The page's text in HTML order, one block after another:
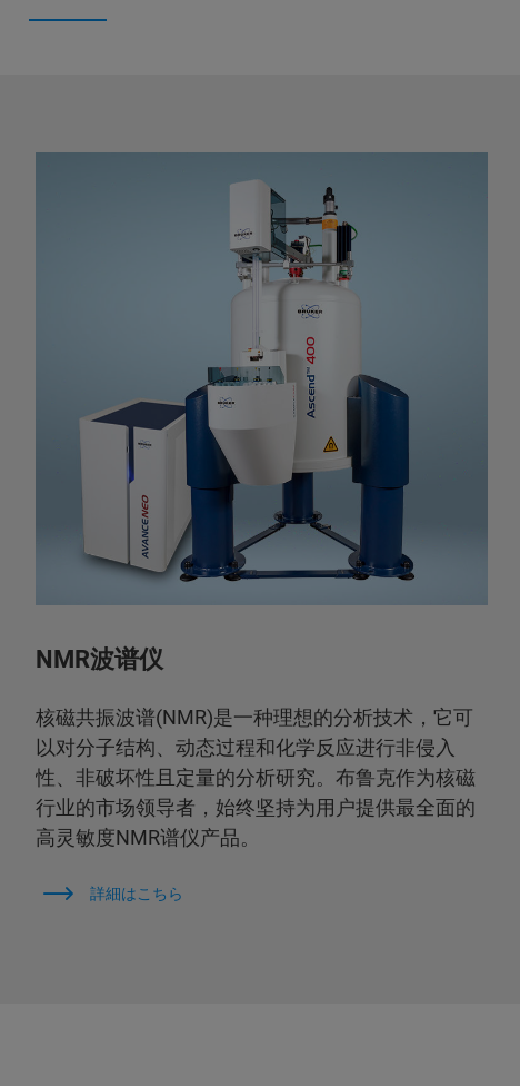
NMR波谱仪
核磁共振波谱(NMR)是一种理想的分析技术，它可
以对分子结构、动态过程和化学反应进行非侵入
性、非破坏性且定量的分析研究。布鲁克作为核磁
行业的市场领导者，始终坚持为用户提供最全面的
高灵敏度NMR谱仪产品。
詳細はこちら